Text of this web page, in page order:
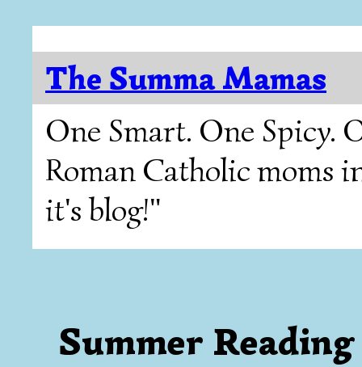
The Summa Mamas
One Smart. One Spicy.
Roman Catholic moms
it's blog!"
Summer